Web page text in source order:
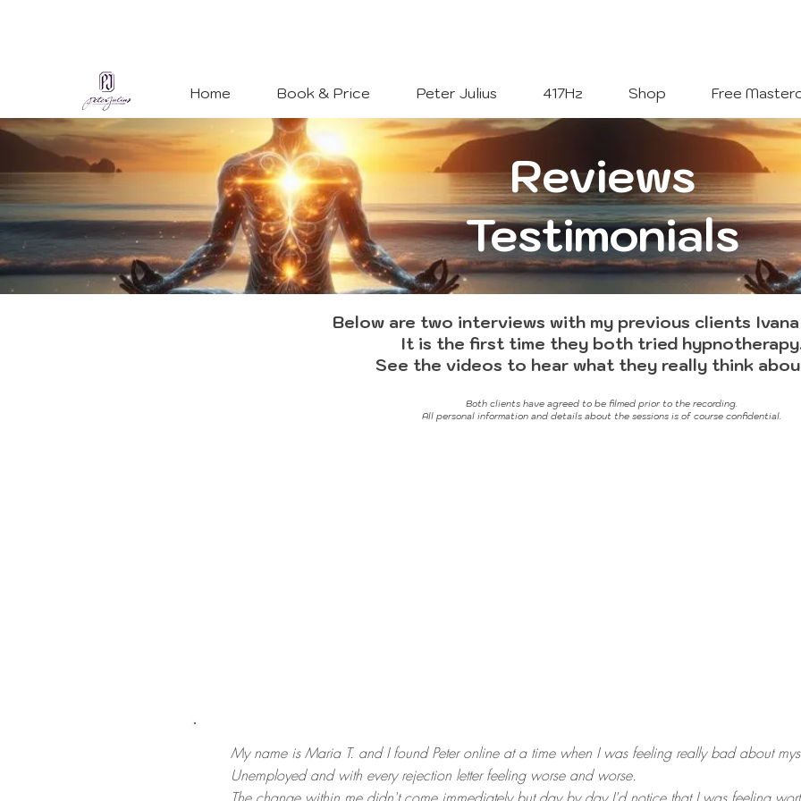
Home Book & Price Peter Julius 417Hz Shop Free
Reviews
Testimonials
Below are two interviews with my previous clients
It is the first time they both tried
See the videos to hear what they really think
Both clients have agreed to be filmed prior to the recording.
All personal information and details about the sessions is of course confidential.
My name is Maria T. and I found Peter online at a time when I was feeling really bad about
Unemployed and with every rejection letter feeling worse and worse.